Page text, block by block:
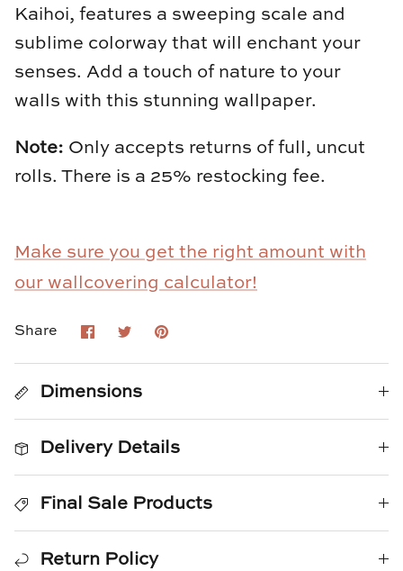
Phillips Scott
Pine Cone Hill
Schumacher
Shadow Catchers
Soicher Marin
Woodbridge
Villa & House
Kaihoi, features a sweeping scale and
sublime colorway that will enchant your
senses. Add a touch of nature to your
walls with this stunning wallpaper.
Note: Only accepts returns of full, uncut
rolls. There is a 25% restocking fee.
Make sure you get the right amount with
our wallcovering calculator!
Share Share
on
SharePin
Dimensions
Delivery Details
Final Sale Products
Return Policy
Sign Up For Our Newsletter &
Receive15% OffYour Next Purchase